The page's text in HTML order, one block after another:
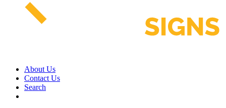
About Us
Contact Us
Search